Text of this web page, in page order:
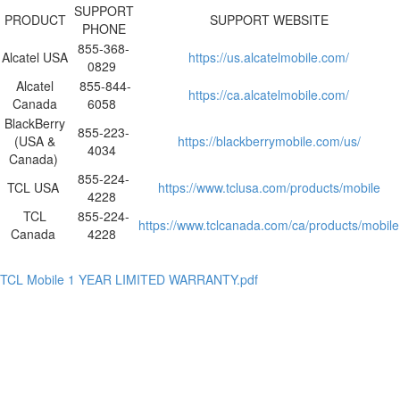
PRODUCT SUPPORT
PHONE
SUPPORT WEBSITE
Alcatel USA 855-368-
0829
https://us.alcatelmobile.com/
Alcatel
Canada
855-844-
6058
https://ca.alcatelmobile.com/
BlackBerry
(USA &
Canada)
855-223-
4034
https://blackberrymobile.com/us/
TCL USA
855-224-
4228
https://www.tclusa.com/products/mobile
TCL
Canada
855-224-
4228
https://www.tclcanada.com/ca/products/mobile
TCL Mobile 1 YEAR LIMITED WARRANTY.pdf